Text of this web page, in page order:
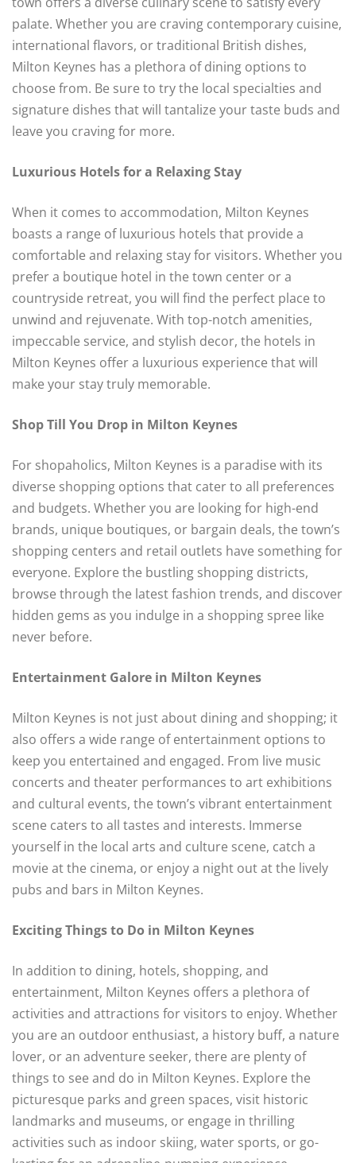
palate. Whether you are craving contemporary cuisine,
international flavors, or traditional British dishes,
Milton Keynes has a plethora of dining options to
choose from. Be sure to try the local specialties and
signature dishes that will tantalize your taste buds and
leave you craving for more.
Luxurious Hotels for a Relaxing Stay
When it comes to accommodation, Milton Keynes
boasts a range of luxurious hotels that provide a
comfortable and relaxing stay for visitors. Whether you
prefer a boutique hotel in the town center or a
countryside retreat, you will find the perfect place to
unwind and rejuvenate. With top-notch amenities,
impeccable service, and stylish decor, the hotels in
Milton Keynes offer a luxurious experience that will
make your stay truly memorable.
Shop Till You Drop in Milton Keynes
For shopaholics, Milton Keynes is a paradise with its
diverse shopping options that cater to all preferences
and budgets. Whether you are looking for high-end
brands, unique boutiques, or bargain deals, the town’s
shopping centers and retail outlets have something for
everyone. Explore the bustling shopping districts,
browse through the latest fashion trends, and discover
hidden gems as you indulge in a shopping spree like
never before.
Entertainment Galore in Milton Keynes
Milton Keynes is not just about dining and shopping; it
also offers a wide range of entertainment options to
keep you entertained and engaged. From live music
concerts and theater performances to art exhibitions
and cultural events, the town’s vibrant entertainment
scene caters to all tastes and interests. Immerse
yourself in the local arts and culture scene, catch a
movie at the cinema, or enjoy a night out at the lively
pubs and bars in Milton Keynes.
Exciting Things to Do in Milton Keynes
In addition to dining, hotels, shopping, and
entertainment, Milton Keynes offers a plethora of
activities and attractions for visitors to enjoy. Whether
you are an outdoor enthusiast, a history buff, a nature
lover, or an adventure seeker, there are plenty of
things to see and do in Milton Keynes. Explore the
picturesque parks and green spaces, visit historic
landmarks and museums, or engage in thrilling
activities such as indoor skiing, water sports, or go-